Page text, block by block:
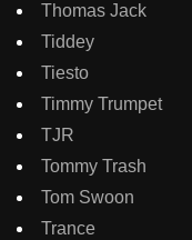
Thomas Jack
Tiddey
Tiesto
Timmy Trumpet
TJR
Tommy Trash
Tom Swoon
Trance